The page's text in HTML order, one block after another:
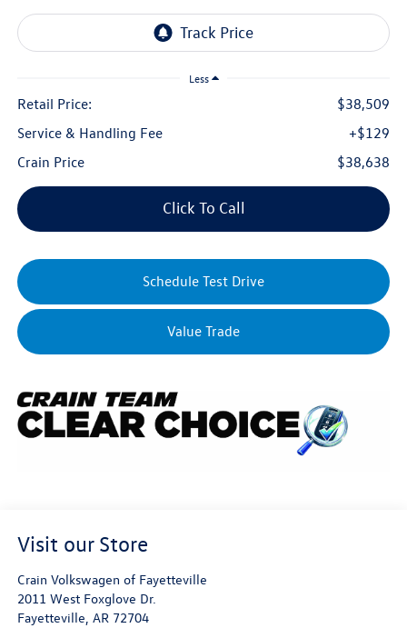
Less
Retail Price:
$38,509
Service & Handling Fee
+$129
Crain Price
$38,638
Click To Call
Schedule Test Drive
Value Trade
Visit our Store
Crain Volkswagen of Fayetteville
2011 West Foxglove Dr.
Fayetteville, AR 72704